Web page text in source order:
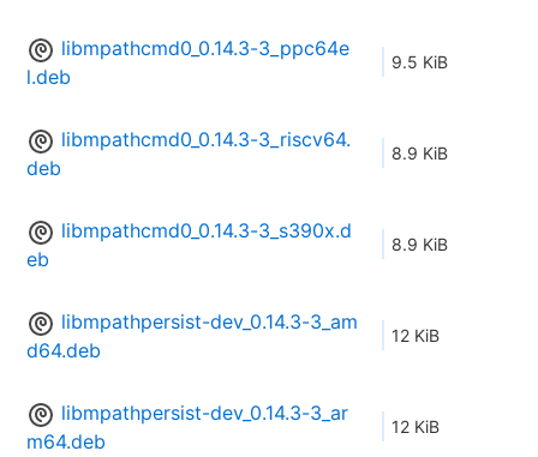
libmpathcmd0_0.14.3-3_ppc64e
l.deb
9.5 KiB
libmpathcmd0_0.14.3-3_riscv64.
deb
8.9 KiB
libmpathcmd0_0.14.3-3_s390x.d
eb
8.9 KiB
libmpathpersist-dev_0.14.3-3_am
d64.deb
12 KiB
libmpathpersist-dev_0.14.3-3_ar
m64.deb
12 KiB